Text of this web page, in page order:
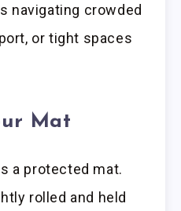
navigating crowded
or tight spaces
Mat
a protected mat.
rolled and held